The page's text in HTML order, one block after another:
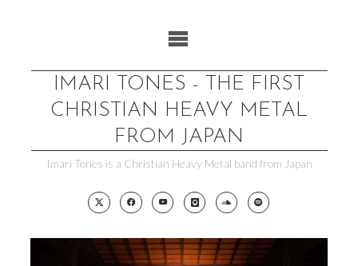
IMARI TONES - THE FIRST
CHRISTIAN HEAVY METAL
FROM JAPAN
Imari Tones is a Christian Heavy Metal band from Japan